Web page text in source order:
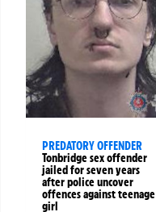
PREDATORY OFFENDER
Tonbridge sex offender
jailed for seven years
after police uncover
offences against teenage
girl